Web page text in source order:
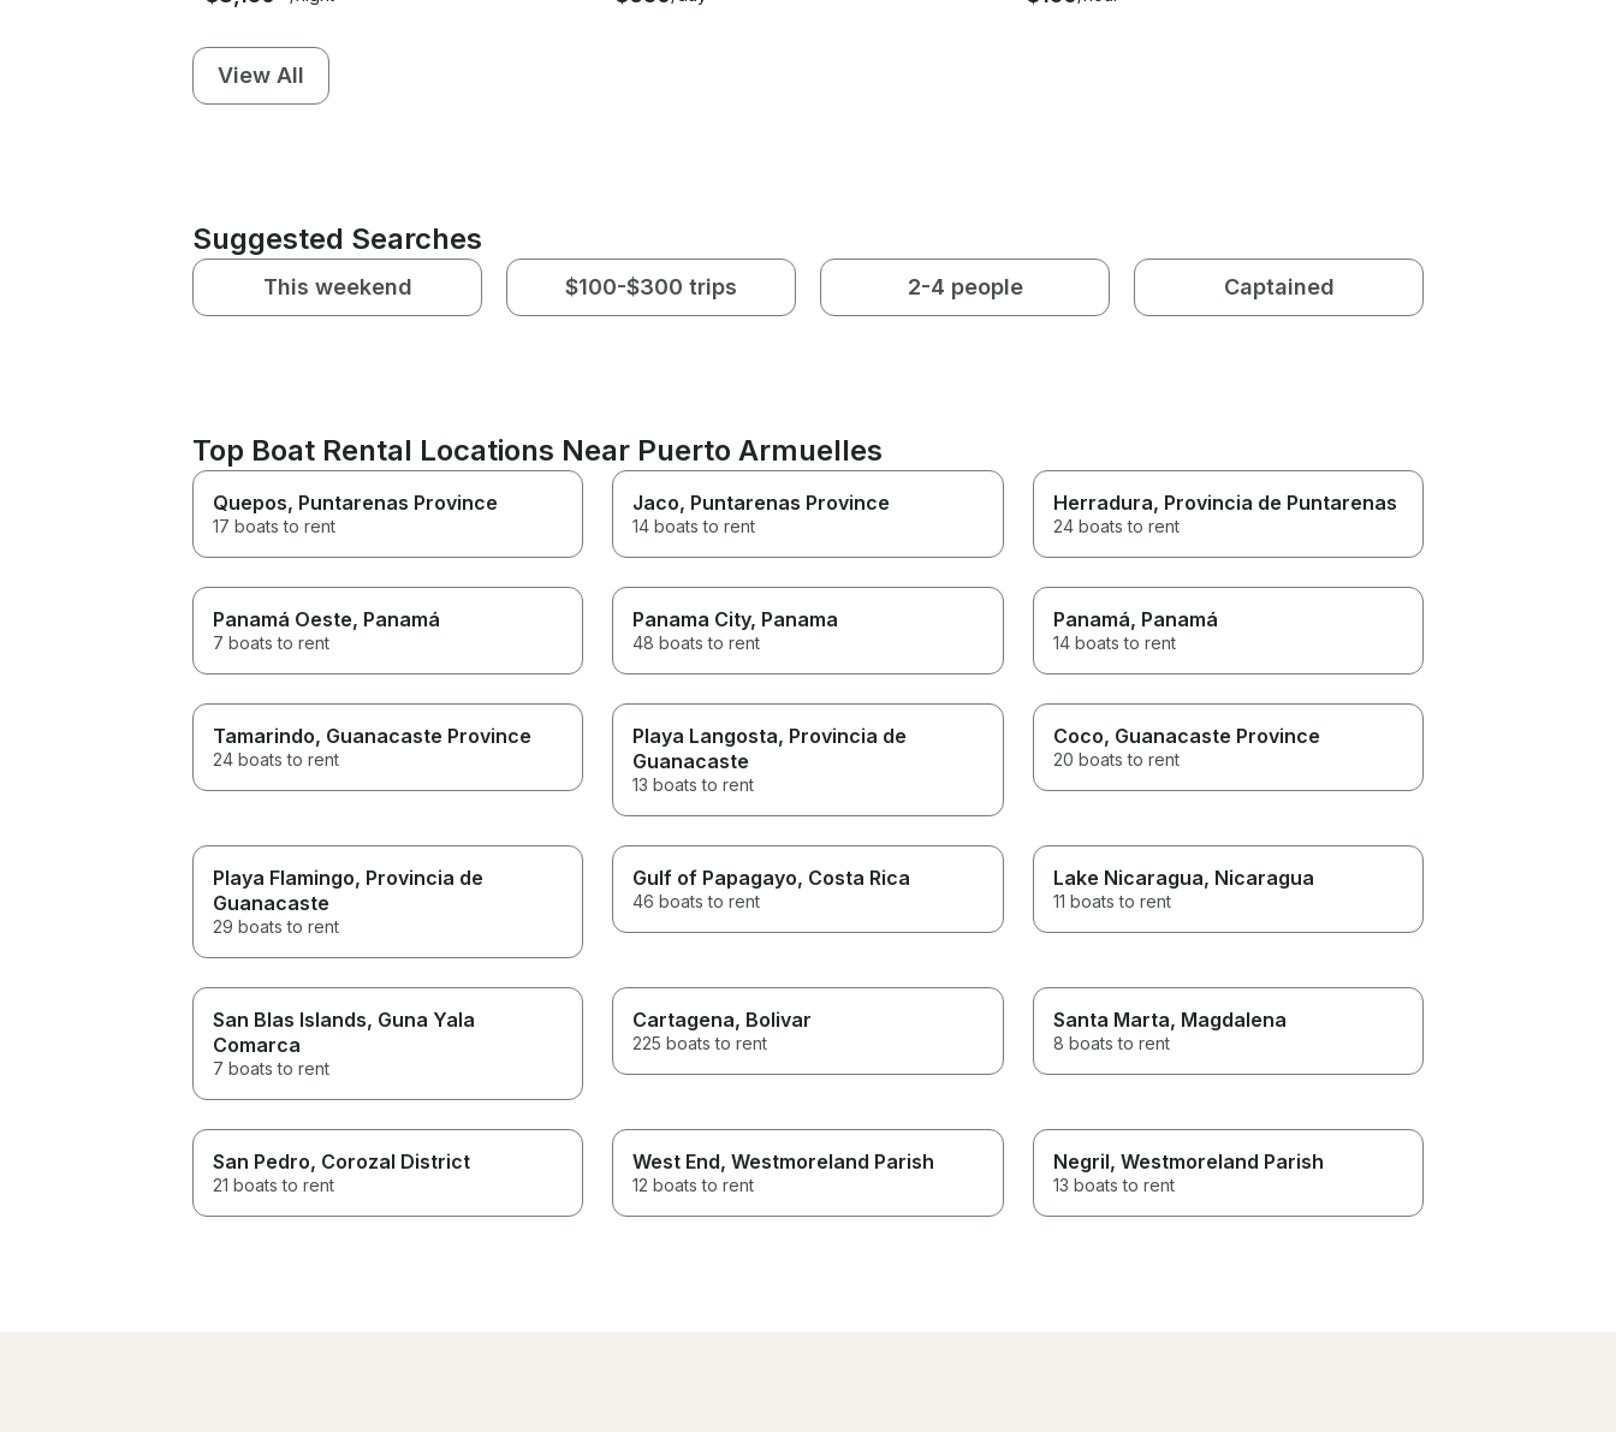
View All
Suggested Searches
This weekend $100-$300 trips 2-4 people Captained
Top Boat Rental Locations Near Puerto Armuelles
Quepos, Puntarenas Province
17 boats to rent
Jaco, Puntarenas Province
14 boats to rent
Herradura, Provincia de Puntarenas
24 boats to rent
Panamá Oeste, Panamá
7 boats to rent
Panama City, Panama
48 boats to rent
Panamá, Panamá
14 boats to rent
Tamarindo, Guanacaste Province
24 boats to rent
Playa Langosta, Provincia de
Guanacaste
13 boats to rent
Coco, Guanacaste Province
20 boats to rent
Playa Flamingo, Provincia de
Guanacaste
29 boats to rent
Gulf of Papagayo, Costa Rica
46 boats to rent
Lake Nicaragua, Nicaragua
11 boats to rent
San Blas Islands, Guna Yala
Comarca
7 boats to rent
Cartagena, Bolivar
225 boats to rent
Santa Marta, Magdalena
8 boats to rent
San Pedro, Corozal District
21 boats to rent
West End, Westmoreland Parish
12 boats to rent
Negril, Westmoreland Parish
13 boats to rent